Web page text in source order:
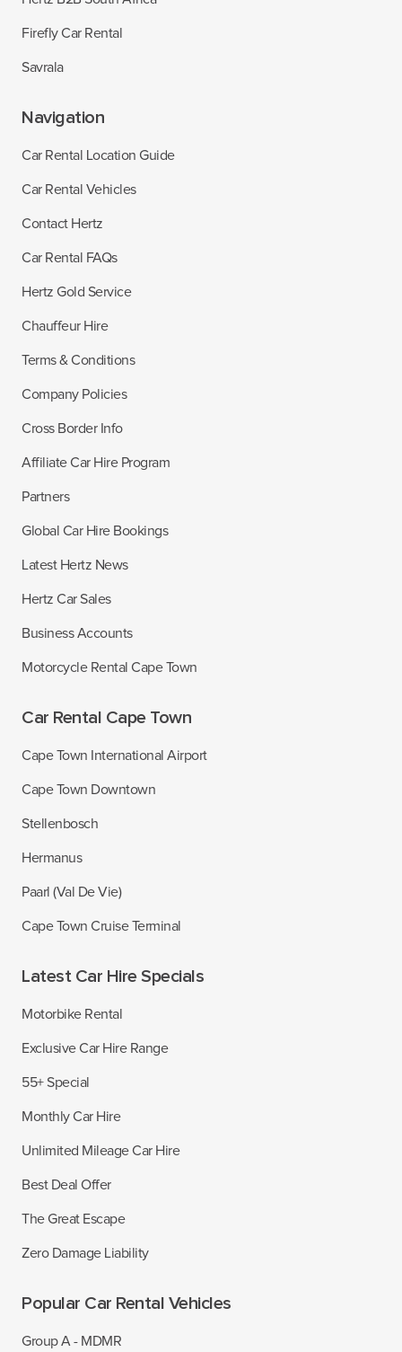
Firefly Car Rental
Savrala
Navigation
Car Rental Location Guide
Car Rental Vehicles
Contact Hertz
Car Rental FAQs
Hertz Gold Service
Chauffeur Hire
Terms & Conditions
Company Policies
Cross Border Info
Affiliate Car Hire Program
Partners
Global Car Hire Bookings
Latest Hertz News
Hertz Car Sales
Business Accounts
Motorcycle Rental Cape Town
Car Rental Cape Town
Cape Town International Airport
Cape Town Downtown
Stellenbosch
Hermanus
Paarl (Val De Vie)
Cape Town Cruise Terminal
Latest Car Hire Specials
Motorbike Rental
Exclusive Car Hire Range
55+ Special
Monthly Car Hire
Unlimited Mileage Car Hire
Best Deal Offer
The Great Escape
Zero Damage Liability
Popular Car Rental Vehicles
Group A - MDMR